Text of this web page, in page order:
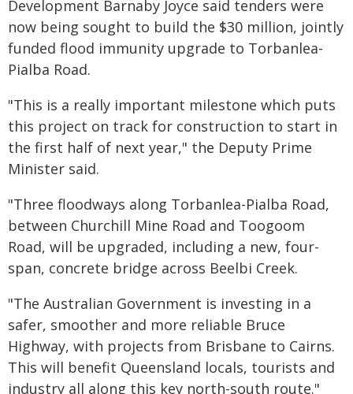
Development Barnaby Joyce said tenders were
now being sought to build the $30 million, jointly
funded flood immunity upgrade to Torbanlea-
Pialba Road.
"This is a really important milestone which puts
this project on track for construction to start in
the first half of next year," the Deputy Prime
Minister said.
"Three floodways along Torbanlea-Pialba Road,
between Churchill Mine Road and Toogoom
Road, will be upgraded, including a new, four-
span, concrete bridge across Beelbi Creek.
"The Australian Government is investing in a
safer, smoother and more reliable Bruce
Highway, with projects from Brisbane to Cairns.
This will benefit Queensland locals, tourists and
industry all along this key north-south route."